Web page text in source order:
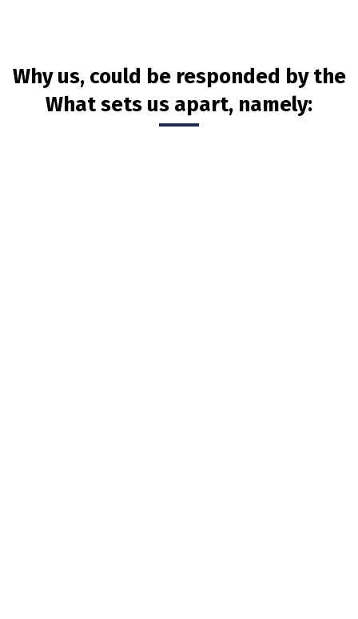
Why us, could be responded by the
What sets us apart, namely: